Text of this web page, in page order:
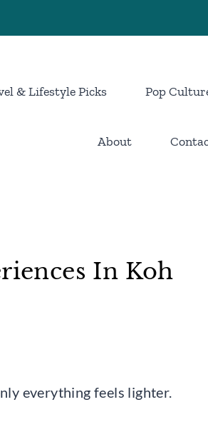
& Lifestyle Picks Pop
About
In Koh
everything feels lighter.